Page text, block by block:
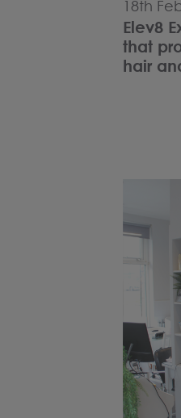
18th
Elev8
that
hair